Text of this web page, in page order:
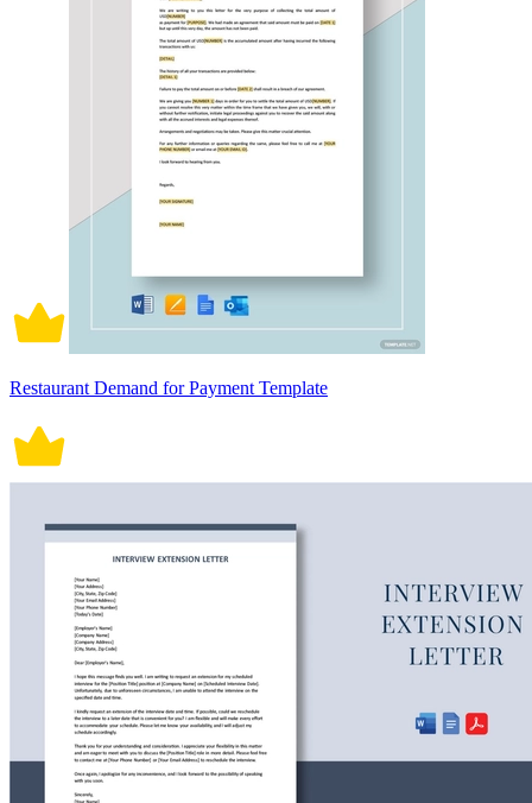
Restaurant Demand for Payment Template